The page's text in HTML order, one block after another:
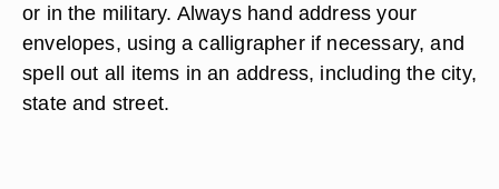
or in the military. Always hand address your
envelopes, using a calligrapher if necessary, and
spell out all items in an address, including the city,
state and street.